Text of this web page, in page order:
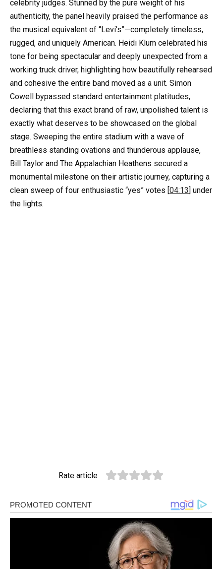
celebrity judges. Stunned by the pure weight of his
authenticity, the panel heavily praised the performance as
the musical equivalent of “Levi’s”—completely timeless,
rugged, and uniquely American. Heidi Klum celebrated his
tone for being spectacular and deeply unexpected from a
working truck driver, highlighting how beautifully rehearsed
and cohesive the entire band moved as a unit. Simon
Cowell bypassed standard entertainment platitudes,
declaring that this exact brand of raw, unpolished talent is
exactly what deserves to be showcased on the global
stage. Sweeping the entire stadium with a wave of
breathless standing ovations and thunderous applause,
Bill Taylor and The Appalachian Heathens secured a
monumental milestone on their artistic journey, capturing a
clean sweep of four enthusiastic “yes” votes [04:13] under
the lights.
Rate article